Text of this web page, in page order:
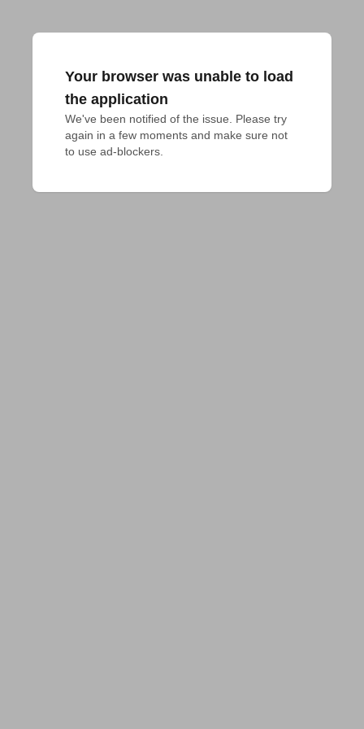
Your browser was unable to load
the application
We've been notified of the issue. Please try
again in a few moments and make sure not
to use ad-blockers.